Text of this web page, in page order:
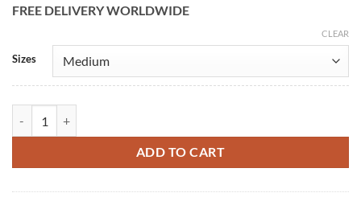
FREE DELIVERY WORLDWIDE
Sizes
CLEAR
ADD TO CART
Alternative: